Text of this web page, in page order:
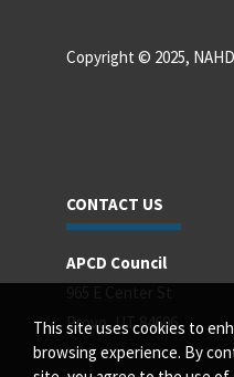
This site uses cookies to
browsing experience. By
Copyright © 2025,
CONTACT US
APCD Council
Provo, UT 84606